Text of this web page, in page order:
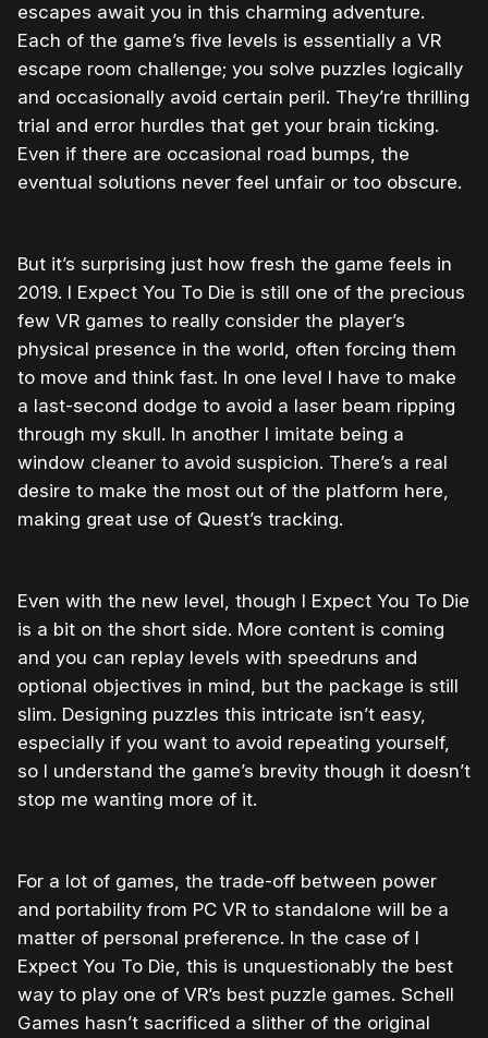
escapes await you in this charming adventure.
Each of the game’s five levels is essentially a VR
escape room challenge; you solve puzzles logically
and occasionally avoid certain peril. They’re thrilling
trial and error hurdles that get your brain ticking.
Even if there are occasional road bumps, the
eventual solutions never feel unfair or too obscure.
But it’s surprising just how fresh the game feels in
2019. I Expect You To Die is still one of the precious
few VR games to really consider the player’s
physical presence in the world, often forcing them
to move and think fast. In one level I have to make
a last-second dodge to avoid a laser beam ripping
through my skull. In another I imitate being a
window cleaner to avoid suspicion. There’s a real
desire to make the most out of the platform here,
making great use of Quest’s tracking.
Even with the new level, though I Expect You To Die
is a bit on the short side. More content is coming
and you can replay levels with speedruns and
optional objectives in mind, but the package is still
slim. Designing puzzles this intricate isn’t easy,
especially if you want to avoid repeating yourself,
so I understand the game’s brevity though it doesn’t
stop me wanting more of it.
For a lot of games, the trade-off between power
and portability from PC VR to standalone will be a
matter of personal preference. In the case of I
Expect You To Die, this is unquestionably the best
way to play one of VR’s best puzzle games. Schell
Games hasn’t sacrificed a slither of the original